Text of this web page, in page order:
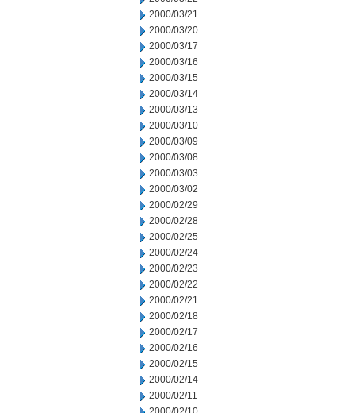
2000/03/21
2000/03/20
2000/03/17
2000/03/16
2000/03/15
2000/03/14
2000/03/13
2000/03/10
2000/03/09
2000/03/08
2000/03/03
2000/03/02
2000/02/29
2000/02/28
2000/02/25
2000/02/24
2000/02/23
2000/02/22
2000/02/21
2000/02/18
2000/02/17
2000/02/16
2000/02/15
2000/02/14
2000/02/11